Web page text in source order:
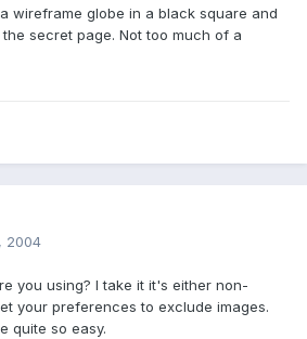
wireframe globe in a black square and
secret page. Not too much of a
2004
you using? I take it it's either non-
your preferences to exclude images.
quite so easy.